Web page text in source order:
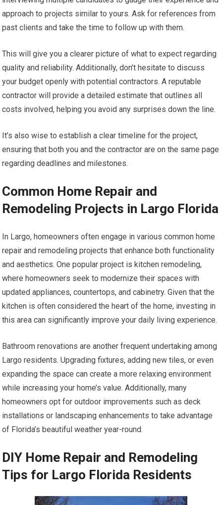
approach to projects similar to yours. Ask for references from
past clients and take the time to follow up with them.
This will give you a clearer picture of what to expect regarding
quality and reliability. Additionally, don’t hesitate to discuss
your budget openly with potential contractors. A reputable
contractor will provide a detailed estimate that outlines all
costs involved, helping you avoid any surprises down the line.
It’s also wise to establish a clear timeline for the project,
ensuring that both you and the contractor are on the same page
regarding deadlines and milestones.
Common Home Repair and
Remodeling Projects in Largo Florida
In Largo, homeowners often engage in various common home
repair and remodeling projects that enhance both functionality
and aesthetics. One popular project is kitchen remodeling,
where homeowners seek to modernize their spaces with
updated appliances, countertops, and cabinetry. Given that the
kitchen is often considered the heart of the home, investing in
this area can significantly improve your daily living experience.
Bathroom renovations are another frequent undertaking among
Largo residents. Upgrading fixtures, adding new tiles, or even
expanding the space can create a more relaxing environment
while increasing your home’s value. Additionally, many
homeowners opt for outdoor improvements such as deck
installations or landscaping enhancements to take advantage
of Florida’s beautiful weather year-round.
DIY Home Repair and Remodeling
Tips for Largo Florida Residents